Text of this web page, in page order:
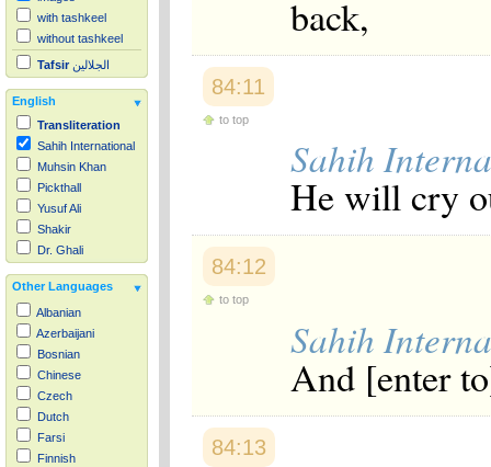
with tashkeel
without tashkeel
Tafsir الجلالين
English
Transliteration
Sahih International
Muhsin Khan
Pickthall
Yusuf Ali
Shakir
Dr. Ghali
Other Languages
Albanian
Azerbaijani
Bosnian
Chinese
Czech
Dutch
Farsi
Finnish
back,
84:11
to top
Sahih
He will cry
84:12
to top
Sahih
And [enter
84:13